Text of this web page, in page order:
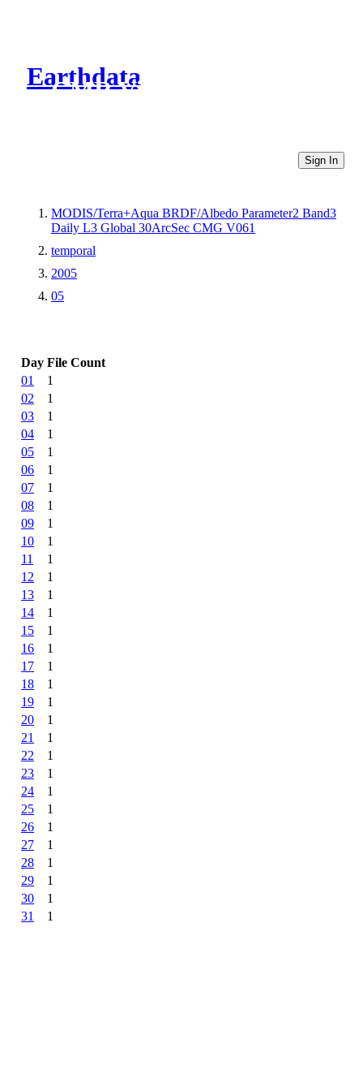
Earthdata
CMR Virtual Directories
Sign In
MODIS/Terra+Aqua BRDF/Albedo Parameter2 Band3
Daily L3 Global 30ArcSec CMG V061
temporal
2005
05
Day File Count
01
1
02
1
03
1
04
1
05
1
06
1
07
1
08
1
09
1
10
1
11
1
12
1
13
1
14
1
15
1
16
1
17
1
18
1
19
1
20
1
21
1
22
1
23
1
24
1
25
1
26
1
27
1
28
1
29
1
30
1
31
1